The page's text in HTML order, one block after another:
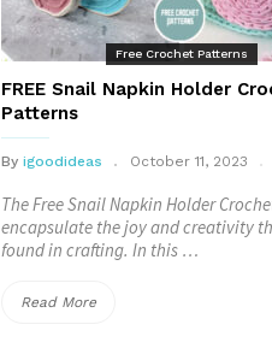
Free Crochet Patterns
FREE Snail Napkin Holder
Patterns
By igoodideas October 11, 2023
The Free Snail Napkin Holder
encapsulate the joy and creativity
found in crafting. In this …
Read More“FREE